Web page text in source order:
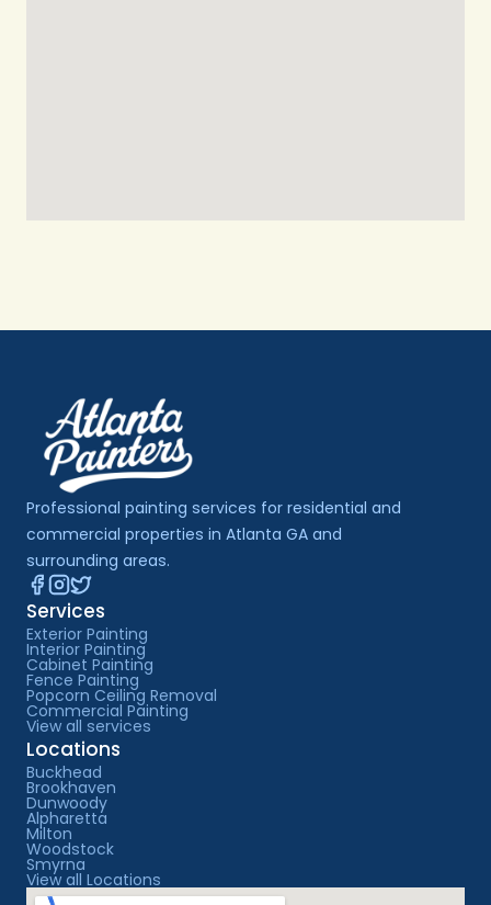
Professional painting services for residential and
commercial properties in Atlanta GA and
surrounding areas.
Services
Exterior Painting
Interior Painting
Cabinet Painting
Fence Painting
Popcorn Ceiling Removal
Commercial Painting
View all services
Locations
Buckhead
Brookhaven
Dunwoody
Alpharetta
Milton
Woodstock
Smyrna
View all Locations